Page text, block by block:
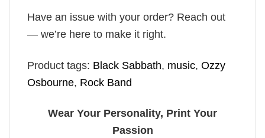
Have an issue with your order? Reach out
— we’re here to make it right.
Product tags: Black Sabbath, music, Ozzy
Osbourne, Rock Band
Wear Your Personality, Print Your
Passion